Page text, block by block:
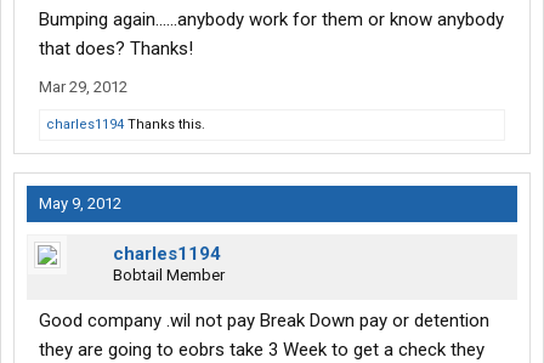
Bumping again......anybody work for them or know anybody
that does? Thanks!
Mar 29, 2012
charles1194 Thanks this.
May 9, 2012
charles1194
Bobtail Member
Good company .wil not pay Break Down pay or detention
they are going to eobrs take 3 Week to get a check they